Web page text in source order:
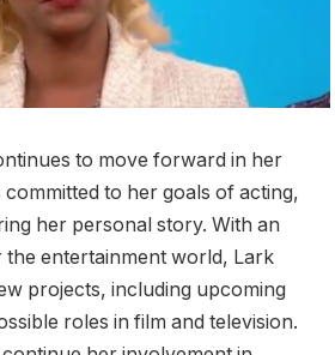
to move forward in her
to her goals of acting,
her personal story. With an
entertainment world, Lark
projects, including upcoming
roles in film and television.